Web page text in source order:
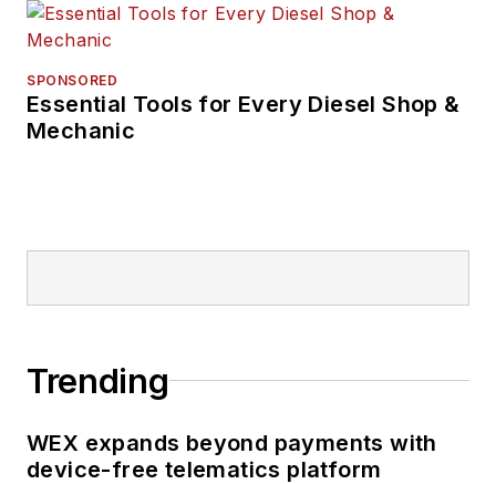
SPONSORED
Essential Tools for Every Diesel Shop &
Mechanic
Trending
WEX expands beyond payments with
device-free telematics platform